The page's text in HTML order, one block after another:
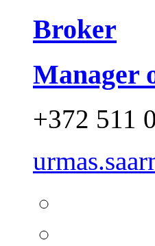
Broker
Manager
+372 511